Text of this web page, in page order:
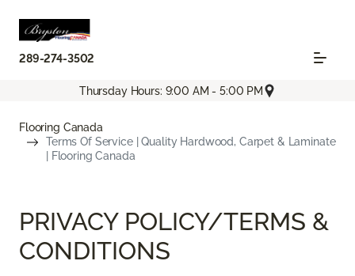
289-274-3502
Thursday Hours: 9:00 AM - 5:00 PM
Flooring Canada
Terms Of Service | Quality Hardwood, Carpet & Laminate
| Flooring Canada
PRIVACY POLICY/TERMS &
CONDITIONS